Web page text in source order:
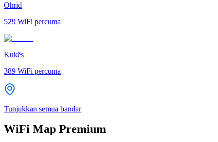
Ohrid
529 WiFi percuma
Kukës
389 WiFi percuma
Tunjukkan semua bandar
WiFi Map Premium